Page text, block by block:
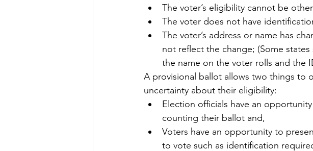
ISD834/Stillwater ISD833/SoWashCo
The voter’s eligibility cannot be
The voter does not have
The voter’s address or name has
not reflect the change; (Some
the name on the voter rolls and the
A provisional ballot allows two things to
uncertainty about their eligibility:
Election officials have an
counting their ballot and,
Voters have an opportunity to
to vote such as identification